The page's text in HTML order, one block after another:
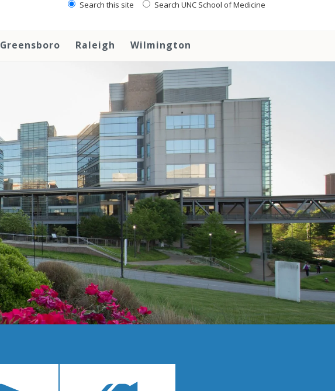
Search this site Search UNC School of Medicine
Greensboro Raleigh Wilmington